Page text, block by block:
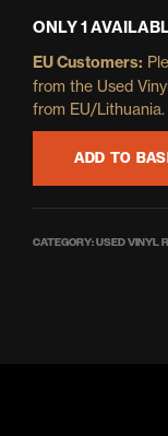
ONLY 1
EU Customers:
from the Used
from EU/Lithuania.
ADD TO
CATEGORY:USED VINYL